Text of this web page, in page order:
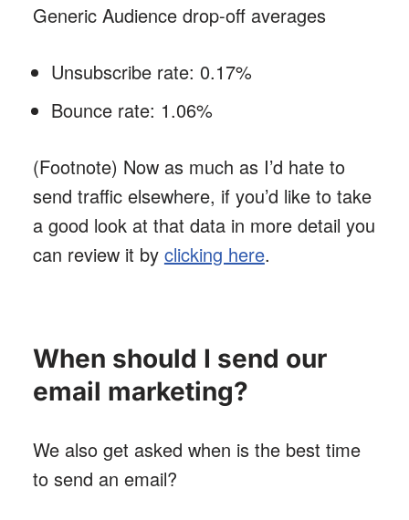
Generic Audience drop-off averages
Unsubscribe rate: 0.17%
Bounce rate: 1.06%
(Footnote) Now as much as I’d hate to
send traffic elsewhere, if you’d like to take
a good look at that data in more detail you
can review it by clicking here.
When should I send our
email marketing?
We also get asked when is the best time
to send an email?